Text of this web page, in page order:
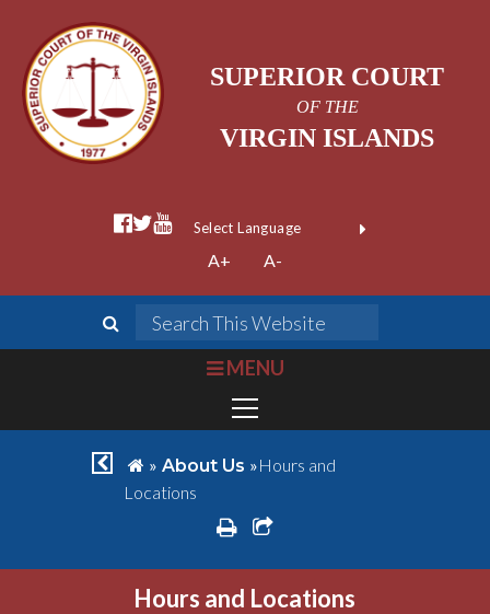
SUPERIOR COURT
OF THE
VIRGIN ISLANDS
facebook official
twitter
youtube
Form Field 1
Powered by
A+ A-
search
bars
MENU
chevron left
home
» About Us »Hours and
Locations
printshare square o
Hours and Locations